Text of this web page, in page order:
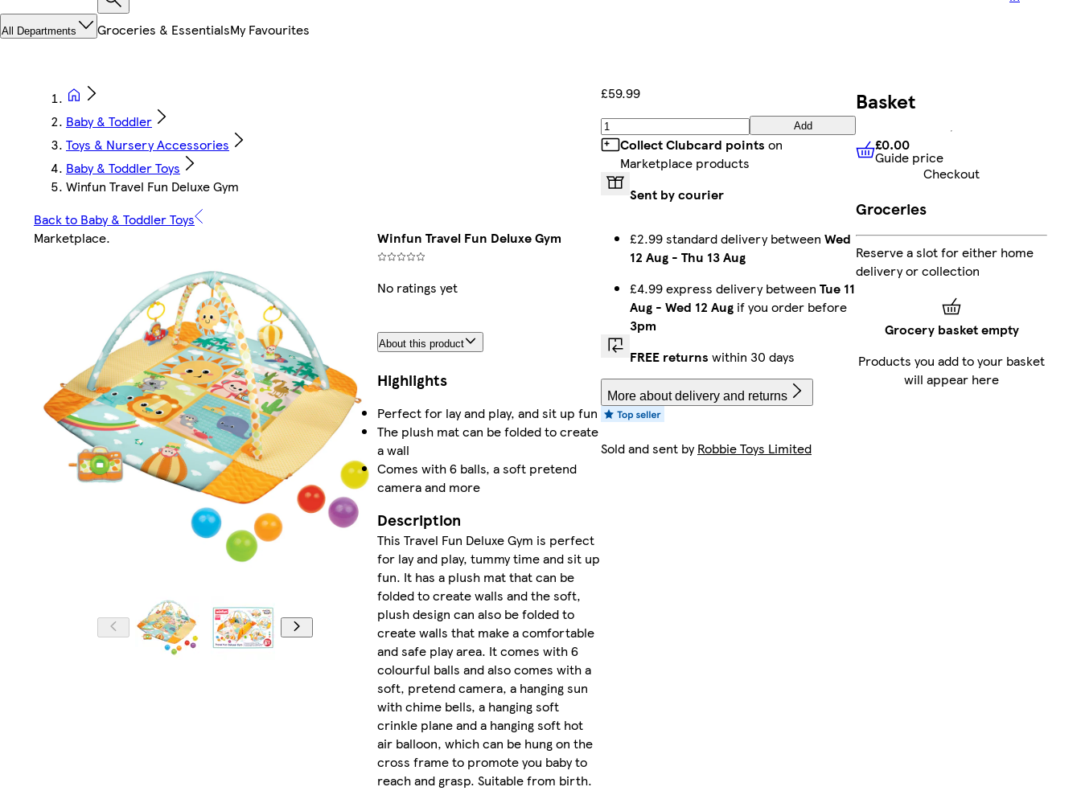
All Departments Groceries & EssentialsMy Favourites
Baby & Toddler
Toys & Nursery Accessories
Baby & Toddler Toys
Winfun Travel Fun Deluxe Gym
Back to Baby & Toddler Toys
Marketplace. Winfun Travel Fun Deluxe Gym
No ratings yet
About this product
Highlights
Perfect for lay and play, and sit up fun
The plush mat can be folded to create
a wall
Comes with 6 balls, a soft pretend
camera and more
Description
This Travel Fun Deluxe Gym is perfect
for lay and play, tummy time and sit up
fun. It has a plush mat that can be
folded to create walls and the soft,
plush design can also be folded to
create walls that make a comfortable
and safe play area. It comes with 6
colourful balls and also comes with a
soft, pretend camera, a hanging sun
with chime bells, a hanging soft
crinkle plane and a hanging soft hot
air balloon, which can be hung on the
cross frame to promote you baby to
reach and grasp. Suitable from birth.
£59.99
Add
Collect Clubcard points on
Marketplace products
Sent by courier
£2.99 standard delivery between Wed
12 Aug - Thu 13 Aug
£4.99 express delivery between Tue 11
Aug - Wed 12 Aug if you order before
3pm
FREE returns within 30 days
More about delivery and returns
Sold and sent byRobbie Toys Limited
Basket
£0.00 Guide price
£0.00
Guide price
Checkout
Groceries
Reserve a slot for either home
delivery or collection
Grocery basket empty
Products you add to your basket
will appear here